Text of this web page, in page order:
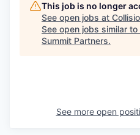
This job is no longer
See open jobs at
See open jobs similar to
Summit Partners.
See more open